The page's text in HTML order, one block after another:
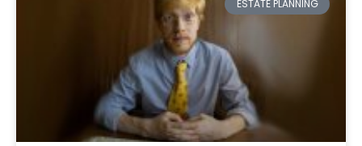
ESTATE PLANNING